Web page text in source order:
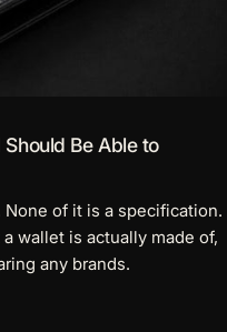
Should Be Able to Answer
Be Able to
None of it is a specification.
wallet is actually made of,
any brands.